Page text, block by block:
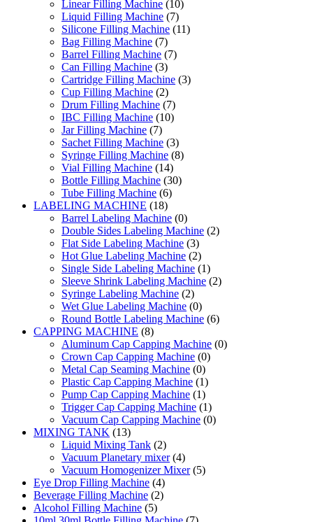
Linear Filling Machine (10)
Liquid Filling Machine (7)
Silicone Filling Machine (11)
Bag Filling Machine (7)
Barrel Filling Machine (7)
Can Filling Machine (3)
Cartridge Filling Machine (3)
Cup Filling Machine (2)
Drum Filling Machine (7)
IBC Filling Machine (10)
Jar Filling Machine (7)
Sachet Filling Machine (3)
Syringe Filling Machine (8)
Vial Filling Machine (14)
Bottle Filling Machine (30)
Tube Filling Machine (6)
LABELING MACHINE (18)
Barrel Labeling Machine (0)
Double Sides Labeling Machine (2)
Flat Side Labeling Machine (3)
Hot Glue Labeling Machine (2)
Single Side Labeling Machine (1)
Sleeve Shrink Labeling Machine (2)
Syringe Labeling Machine (2)
Wet Glue Labeling Machine (0)
Round Bottle Labeling Machine (6)
CAPPING MACHINE (8)
Aluminum Cap Capping Machine (0)
Crown Cap Capping Machine (0)
Metal Cap Seaming Machine (0)
Plastic Cap Capping Machine (1)
Pump Cap Capping Machine (1)
Trigger Cap Capping Machine (1)
Vacuum Cap Capping Machine (0)
MIXING TANK (13)
Liquid Mixing Tank (2)
Vacuum Planetary mixer (4)
Vacuum Homogenizer Mixer (5)
Eye Drop Filling Machine (4)
Beverage Filling Machine (2)
Alcohol Filling Machine (5)